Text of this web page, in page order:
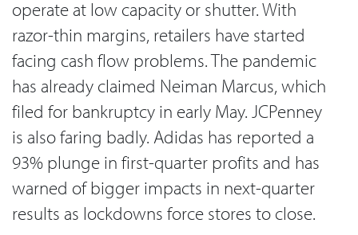
operate at low capacity or shutter. With
razor-thin margins, retailers have started
facing cash flow problems. The pandemic
has already claimed Neiman Marcus, which
filed for bankruptcy in early May. JCPenney
is also faring badly. Adidas has reported a
93% plunge in first-quarter profits and has
warned of bigger impacts in next-quarter
results as lockdowns force stores to close.